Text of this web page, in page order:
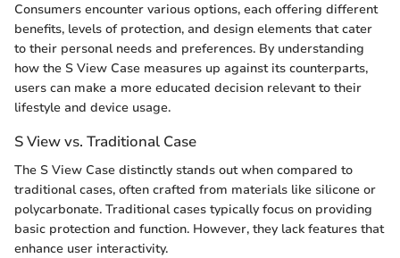
Consumers encounter various options, each offering different
benefits, levels of protection, and design elements that cater
to their personal needs and preferences. By understanding
how the S View Case measures up against its counterparts,
users can make a more educated decision relevant to their
lifestyle and device usage.
S View vs. Traditional Case
The S View Case distinctly stands out when compared to
traditional cases, often crafted from materials like silicone or
polycarbonate. Traditional cases typically focus on providing
basic protection and function. However, they lack features that
enhance user interactivity.